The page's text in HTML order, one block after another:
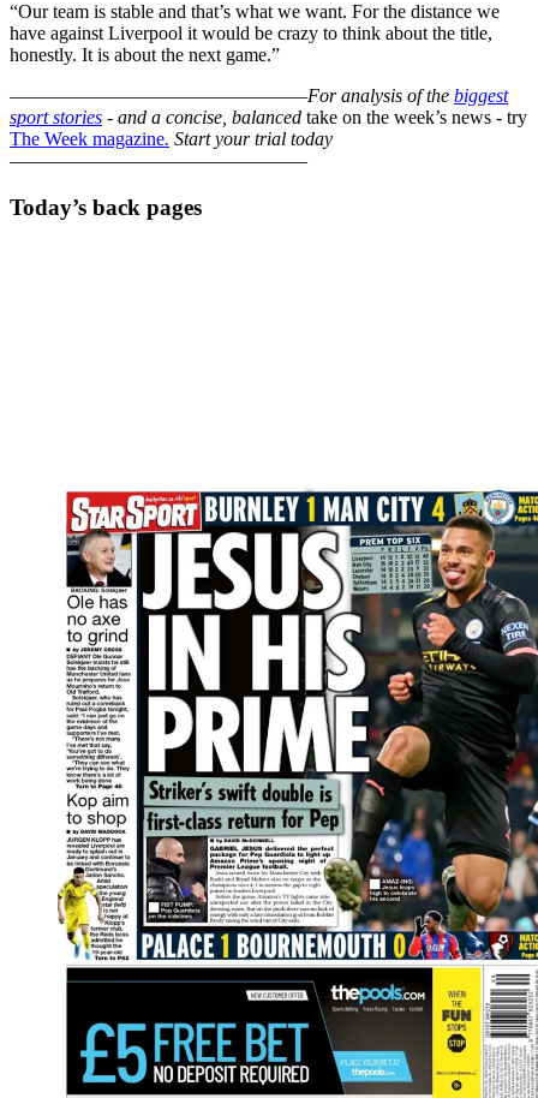
“Our team is stable and that’s what we want. For the distance we
have against Liverpool it would be crazy to think about the title,
honestly. It is about the next game.”
–––––––––––––––––––––––––––––––For analysis of the biggest
sport stories - and a concise, balanced take on the week’s news - try
The Week magazine. Start your trial today
–––––––––––––––––––––––––––––––
Today’s back pages